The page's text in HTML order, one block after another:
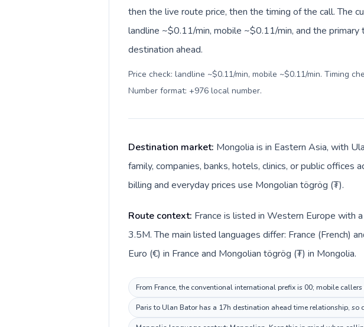
then the live route price, then the timing of the call. The
landline ~$0.11/min, mobile ~$0.11/min, and the
destination ahead.
Price check: landline ~$0.11/min, mobile ~$0.11/min. Timing
Number format: +976 local number.
Destination market: Mongolia is in Eastern Asia, with
family, companies, banks, hotels, clinics, or public
billing and everyday prices use Mongolian tögrög (₮).
Route context: France is listed in Western Europe with
3.5M. The main listed languages differ: France (French)
Euro (€) in France and Mongolian tögrög (₮) in Mongolia.
From France, the conventional international prefix is 00; mobile
Paris to Ulan Bator has a 17h destination ahead time relationship,